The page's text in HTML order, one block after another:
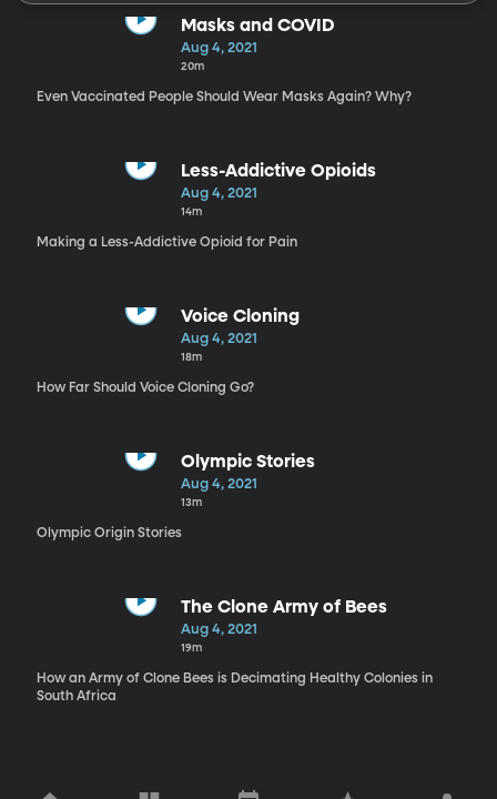
Masks and COVID
Aug 4, 2021
20m
Even Vaccinated People Should Wear Masks Again? Why?
Less-Addictive Opioids
Aug 4, 2021
14m
Making a Less-Addictive Opioid for Pain
Voice Cloning
Aug 4, 2021
18m
How Far Should Voice Cloning Go?
Olympic Stories
Aug 4, 2021
13m
Olympic Origin Stories
The Clone Army of Bees
Aug 4, 2021
19m
How an Army of Clone Bees is Decimating Healthy Colonies in
South Africa